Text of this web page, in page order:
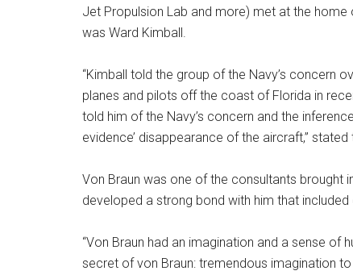
Jet Propulsion Lab and more) met at the home
was Ward Kimball.
“Kimball told the group of the Navy’s concern
planes and pilots off the coast of Florida in
told him of the Navy’s concern and the
evidence’ disappearance of the aircraft,”
Von Braun was one of the consultants brought
developed a strong bond with him that
“Von Braun had an imagination and a sense of
secret of von Braun: tremendous imagination